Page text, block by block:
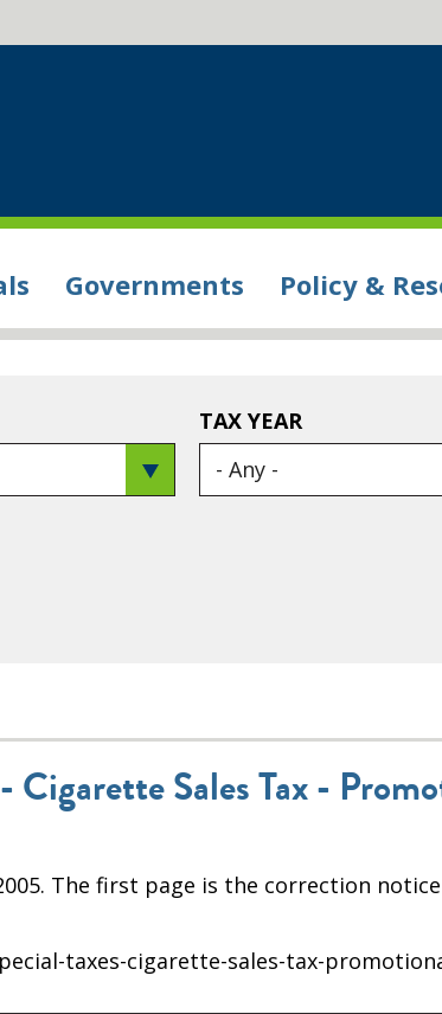
Governments Policy &
TAX YEAR
Cigarette Sales Tax -
The first page is the correction
taxes-cigarette-sales-tax-